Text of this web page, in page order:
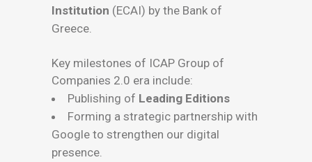
Institution (ECAI) by the Bank of
Greece.
Key milestones of ICAP Group of
Companies 2.0 era include:
Publishing of Leading Editions
Forming a strategic partnership with
Google to strengthen our digital
presence.